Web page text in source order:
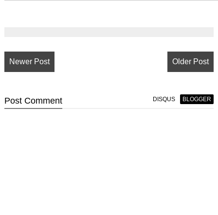
Newer Post Older Post
Post Comment DISQUS BLOGGER